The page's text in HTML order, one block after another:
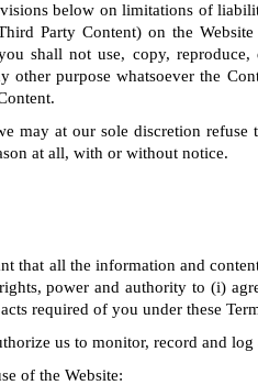
below on limitations of
Party Content) on the
shall not use, copy,
other purpose whatsoever the
may at our sole discretion
at all, with or without notice.
that all the information and
power and authority to (i)
required of you under these
us to monitor, record and
of the Website: